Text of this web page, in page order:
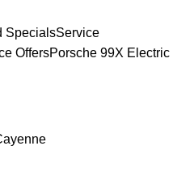
SpecialsService
OffersPorsche 99X Electric